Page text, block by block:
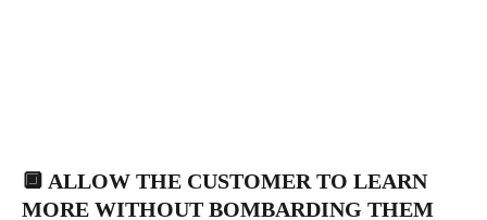
🔲 ALLOW THE CUSTOMER TO LEARN
MORE WITHOUT BOMBARDING THEM